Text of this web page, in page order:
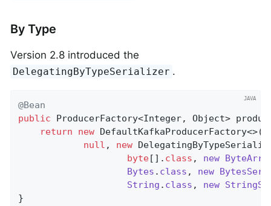
By Type
Version 2.8 introduced the
DelegatingByTypeSerializer .
@Bean
public ProducerFactory<Integer, Object>
return
new
null , new
byte[] . class , new
Bytes . class , new
String . class , new
}